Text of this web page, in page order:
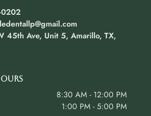
45th Ave, Unit 5, Amarillo, TX,
8:30 AM - 12:00 PM
1:00 PM - 5:00 PM